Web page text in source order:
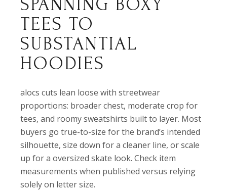
SPANNING BOXY
TEES TO
SUBSTANTIAL
HOODIES
alocs cuts lean loose with streetwear
proportions: broader chest, moderate crop for
tees, and roomy sweatshirts built to layer. Most
buyers go true-to-size for the brand’s intended
silhouette, size down for a cleaner line, or scale
up for a oversized skate look. Check item
measurements when published versus relying
solely on letter size.